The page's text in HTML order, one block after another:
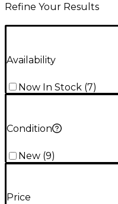
Refine Your Results
Availability
Now In Stock (7)
Condition
New (9)
Price